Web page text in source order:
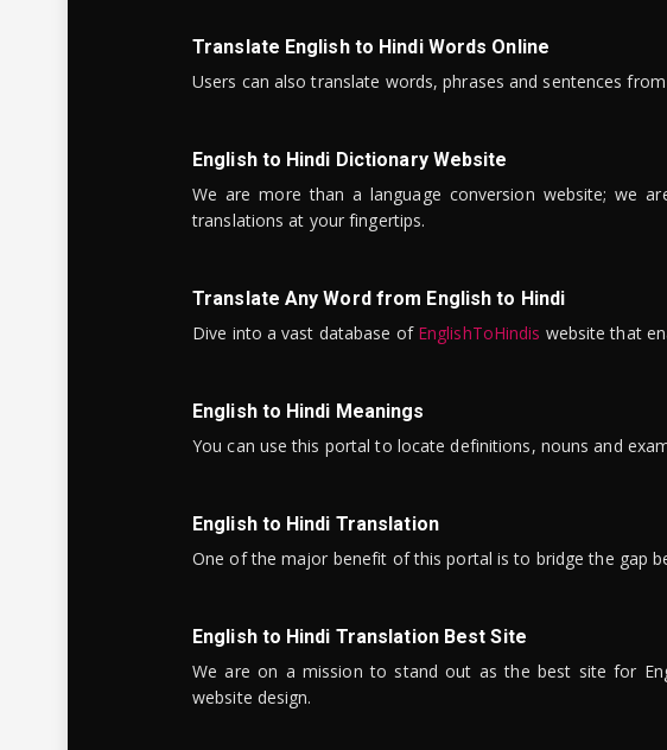
Translate English to Hindi Words Online
Users can also translate words, phrases and sentences
English to Hindi Dictionary Website
We are more than a language conversion website; we
translations at your fingertips.
Translate Any Word from English to Hindi
Dive into a vast database of EnglishToHindis website that
English to Hindi Meanings
You can use this portal to locate definitions, nouns and
English to Hindi Translation
One of the major benefit of this portal is to bridge the gap
English to Hindi Translation Best Site
We are on a mission to stand out as the best site for
website design.